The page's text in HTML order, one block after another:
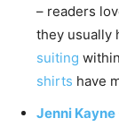
– readers
they usually
suiting
shirts have
Jenni Kayne